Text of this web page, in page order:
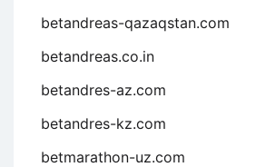
betandreas-qazaqstan.com
betandreas.co.in
betandres-az.com
betandres-kz.com
betmarathon-uz.com